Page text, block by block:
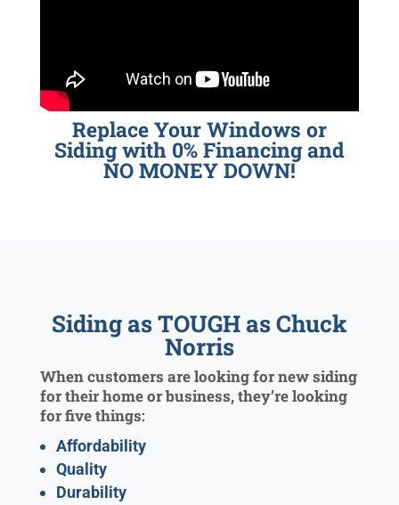
Replace Your Windows or
Siding with 0% Financing and
NO MONEY DOWN!
Siding as TOUGH as Chuck
Norris
When customers are looking for new siding
for their home or business, they’re looking
for five things:
Affordability
Quality
Durability